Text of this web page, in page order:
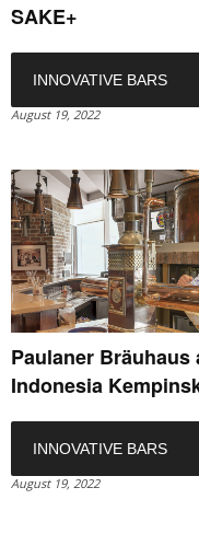
SAKE+
INNOVATIVE BARS
August 19, 2022
Paulaner Bräuhaus
Indonesia
INNOVATIVE BARS
August 19, 2022